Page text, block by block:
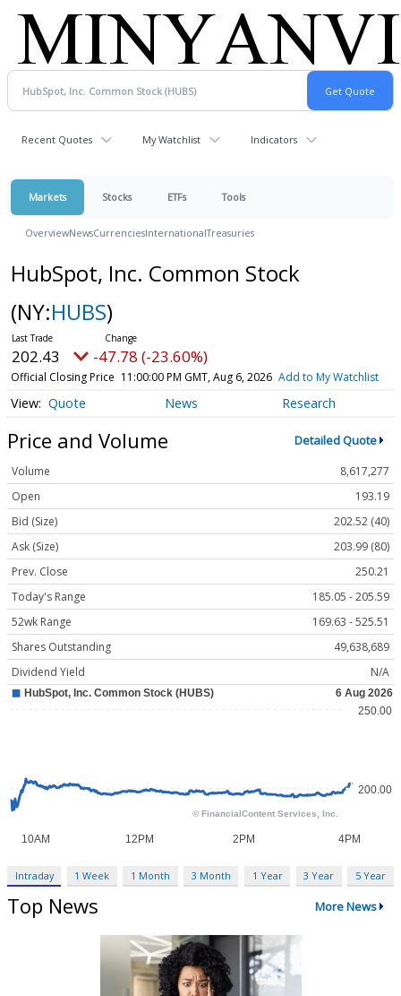
Recent Quotes My Watchlist Indicators
Markets Stocks ETFs Tools
OverviewNewsCurrenciesInternationalTreasuries
HubSpot, Inc. Common Stock
(NY:HUBS)
202.43 -47.78 (-23.60%)
Official Closing Price 11:00:00 PM GMT, Aug 6, 2026 Add to My Watchlist
Quote News Research
Price and Volume Detailed Quote
Volume
8,617,277
Open
193.19
Bid (Size)
202.52 (40)
Ask (Size)
203.99 (80)
Prev. Close
250.21
Today's Range
185.05 - 205.59
52wk Range
169.63 - 525.51
Shares Outstanding
49,638,689
Dividend Yield
N/A
Intraday 1 Week 1 Month 3 Month 1 Year 3 Year 5 Year
Top News More News